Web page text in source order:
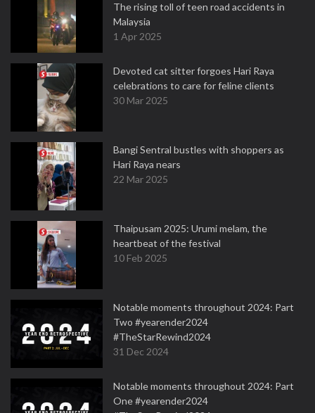
The rising toll of teen road accidents in
Malaysia
1 Apr 2025
Devoted cat sitter forgoes Hari Raya
celebrations to care for feline clients
30 Mar 2025
Bangi Sentral bustles with shoppers as
Hari Raya nears
22 Mar 2025
Thaipusam 2025: Urumi melam, the
heartbeat of the festival
10 Feb 2025
Notable moments throughout 2024: Part
Two #yearender2024
#TheStarRewind2024
31 Dec 2024
Notable moments throughout 2024: Part
One #yearender2024